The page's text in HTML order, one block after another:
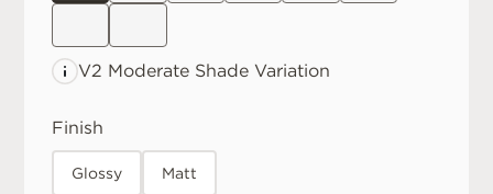
V2 Moderate Shade Variation
Finish
Glossy Matt